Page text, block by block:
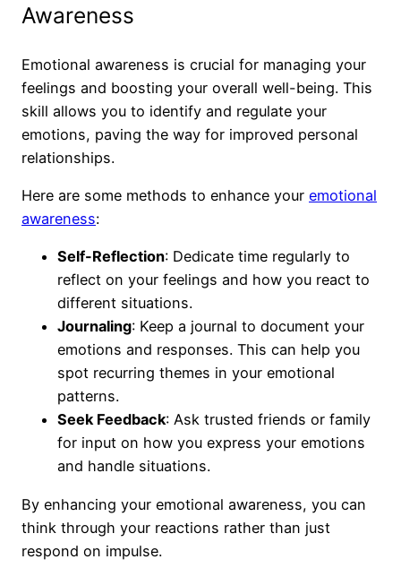
Awareness
Emotional awareness is crucial for managing your
feelings and boosting your overall well-being. This
skill allows you to identify and regulate your
emotions, paving the way for improved personal
relationships.
Here are some methods to enhance your emotional
awareness:
Self-Reflection: Dedicate time regularly to
reflect on your feelings and how you react to
different situations.
Journaling: Keep a journal to document your
emotions and responses. This can help you
spot recurring themes in your emotional
patterns.
Seek Feedback: Ask trusted friends or family
for input on how you express your emotions
and handle situations.
By enhancing your emotional awareness, you can
think through your reactions rather than just
respond on impulse.